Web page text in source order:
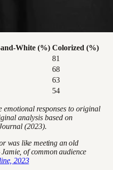
White (%) Colorized (%)
81
68
63
54
emotional responses to original
analysis based on
(2023).
was like meeting an old
of common audience
2023